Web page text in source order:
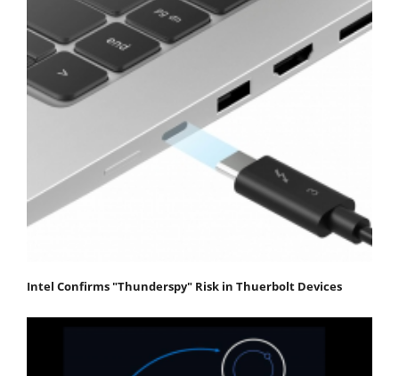
Intel Confirms "Thunderspy" Risk in Thuerbolt Devices